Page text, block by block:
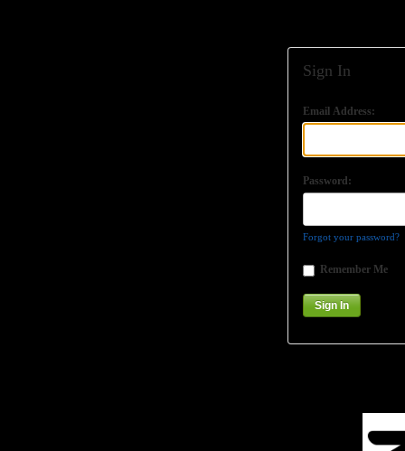
Sign In
Email Address:
Password:
Forgot your password?
Remember Me